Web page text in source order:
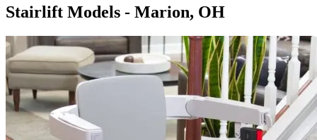
Stairlift Models - Marion, OH